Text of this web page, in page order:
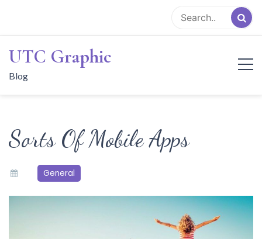
content
UTC Graphic
Blog
Sorts Of Mobile Apps
General